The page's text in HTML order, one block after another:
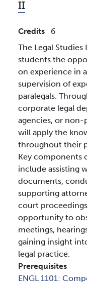
II
Credits
6
The Legal
students the
on experience in
supervision of
paralegals.
corporate legal
agencies, or
will apply the
throughout their
Key components
include assisting
documents,
supporting
court
opportunity to
meetings,
gaining insight
legal practice.
Prerequisites
ENGL 1101: